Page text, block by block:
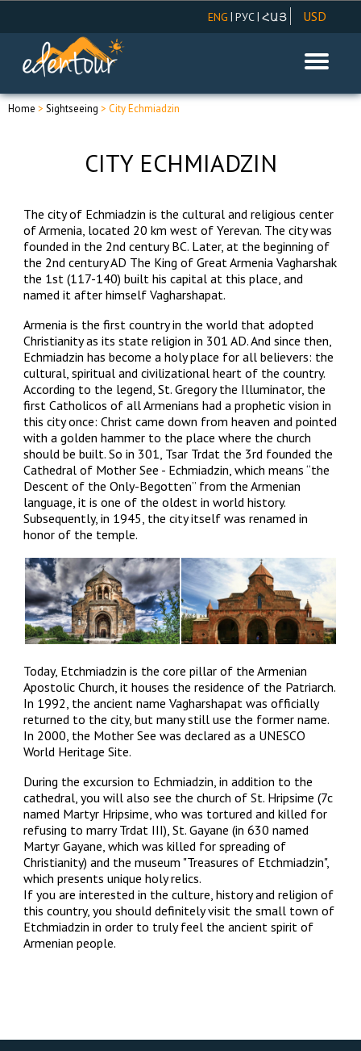
USD
EUR
RUR
ENG | РУС| ՀԱՅ
Home > Sightseeing > City Echmiadzin
CITY ECHMIADZIN
The city of Echmiadzin is the cultural and religious center
of Armenia, located 20 km west of Yerevan. The city was
founded in the 2nd century BC. Later, at the beginning of
the 2nd century AD The King of Great Armenia Vagharshak
the 1st (117-140) built his capital at this place, and
named it after himself Vagharshapat.
Armenia is the first country in the world that adopted
Christianity as its state religion in 301 AD. And since then,
Echmiadzin has become a holy place for all believers: the
cultural, spiritual and civilizational heart of the country.
According to the legend, St. Gregory the Illuminator, the
first Catholicos of all Armenians had a prophetic vision in
this city once: Christ came down from heaven and pointed
with a golden hammer to the place where the church
should be built. So in 301, Tsar Trdat the 3rd founded the
Cathedral of Mother See - Echmiadzin, which means “the
Descent of the Only-Begotten” from the Armenian
language, it is one of the oldest in world history.
Subsequently, in 1945, the city itself was renamed in
honor of the temple.
Today, Etchmiadzin is the core pillar of the Armenian
Apostolic Church, it houses the residence of the Patriarch.
In 1992, the ancient name Vagharshapat was officially
returned to the city, but many still use the former name.
In 2000, the Mother See was declared as a UNESCO
World Heritage Site.
During the excursion to Echmiadzin, in addition to the
cathedral, you will also see the church of St. Hripsime (7c
named Martyr Hripsime, who was tortured and killed for
refusing to marry Trdat III), St. Gayane (in 630 named
Martyr Gayane, which was killed for spreading of
Christianity) and the museum "Treasures of Etchmiadzin",
which presents unique holy relics.
If you are interested in the culture, history and religion of
this country, you should definitely visit the small town of
Etchmiadzin in order to truly feel the ancient spirit of
Armenian people.